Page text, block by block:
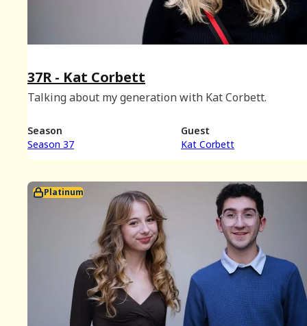
37R - Kat Corbett
Talking about my generation with Kat Corbett.
Season
Season 37
Guest
Kat Corbett
Platinum